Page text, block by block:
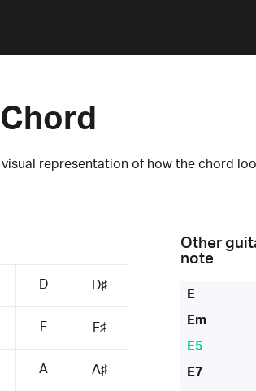
representation of how the chord
D D♯
F F♯
A A♯
Other
note
E
Em
E5
E7